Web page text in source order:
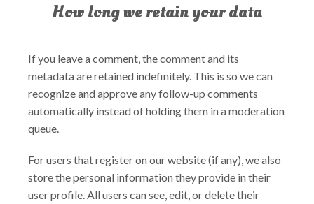
How long we retain your data
If you leave a comment, the comment and its
metadata are retained indefinitely. This is so we can
recognize and approve any follow-up comments
automatically instead of holding them in a moderation
queue.
For users that register on our website (if any), we also
store the personal information they provide in their
user profile. All users can see, edit, or delete their